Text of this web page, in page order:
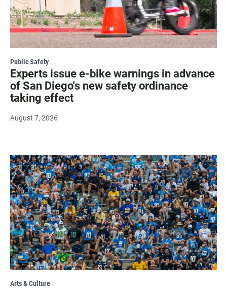
Public Safety
Experts issue e-bike warnings in advance
of San Diego's new safety ordinance
taking effect
August 7, 2026
Arts & Culture